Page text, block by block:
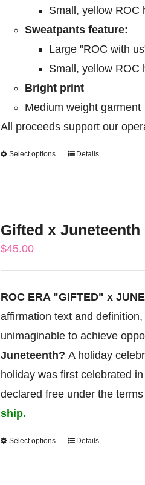
page
Small, yellow ROC
Sweatpants feature:
Large "ROC with
Small, yellow ROC
Bright print
Medium weight garment
All proceeds support our
Select options
This
variants.
options
may
be
chosen
on
the
product
Details
Gifted x Juneteenth
$45.00
ROC ERA "GIFTED" x
affirmation text and
unimaginable to achieve
Juneteenth?A holiday
holiday was first celebrated
declared free under the
ship.
Select options
ThisDetails